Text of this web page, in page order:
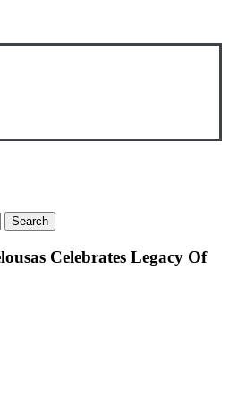
Search
Celebrates Legacy Of